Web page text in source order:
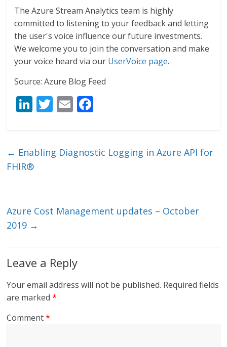
The Azure Stream Analytics team is highly
committed to listening to your feedback and letting
the user's voice influence our future investments.
We welcome you to join the conversation and make
your voice heard via our UserVoice page.
Source: Azure Blog Feed
Li
e
dI
T
er
E
l b
← Enabling Diagnostic Logging in Azure API for
FHIR®
Azure Cost Management updates – October
2019 →
Leave a Reply
Your email address will not be published. Required fields
are marked*
Comment*